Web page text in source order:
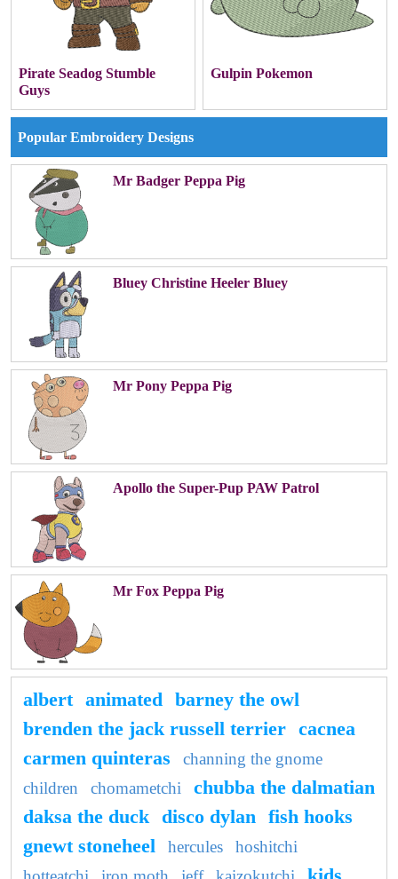
Pirate Seadog Stumble
Guys
Gulpin Pokemon
Popular Embroidery Designs
Mr Badger Peppa Pig
Bluey Christine Heeler Bluey
Mr Pony Peppa Pig
Apollo the Super-Pup PAW Patrol
Mr Fox Peppa Pig
albert animated barney the owl
brenden the jack russell terrier cacnea
carmen quinteras
channing the gnome
children
chomametchi
chubba the dalmatian
daksa the duck disco dylan fish hooks
gnewt stoneheel
hercules
hoshitchi